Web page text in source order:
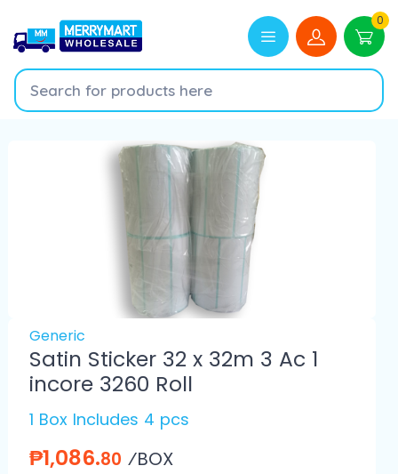
0
Generic
Satin Sticker 32 x 32m 3 Ac 1
incore 3260 Roll
1 Box Includes 4 pcs
₱1,086.80 ⁄BOX